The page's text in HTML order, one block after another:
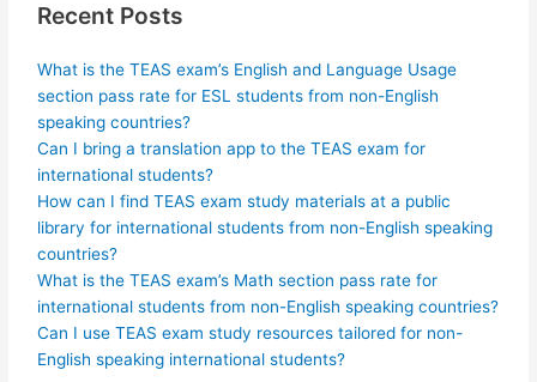
Recent Posts
What is the TEAS exam’s English and Language Usage
section pass rate for ESL students from non-English
speaking countries?
Can I bring a translation app to the TEAS exam for
international students?
How can I find TEAS exam study materials at a public
library for international students from non-English speaking
countries?
What is the TEAS exam’s Math section pass rate for
international students from non-English speaking countries?
Can I use TEAS exam study resources tailored for non-
English speaking international students?